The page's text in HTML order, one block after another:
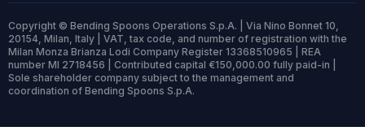
Copyright © Bending Spoons Operations S.p.A. | Via Nino Bonnet 10,
20154, Milan, Italy | VAT, tax code, and number of registration with the
Milan Monza Brianza Lodi Company Register 13368510965 | REA
number MI 2718456 | Contributed capital €150,000.00 fully paid-in |
Sole shareholder company subject to the management and
coordination of Bending Spoons S.p.A.